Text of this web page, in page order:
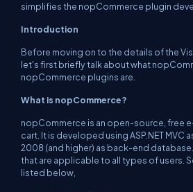
simplifies the nopCommerce plugin
Introduction
Before moving on to the details of the
let's first briefly talk about what
nopCommerce plugins are.
What is nopCommerce?
nopCommerce is an open-source, free
cart. It is developed using ASP.NET MVC
2008 (and higher) as back-end
that are applicable to all types of users.
listed below,